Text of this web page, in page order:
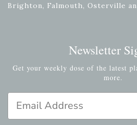
Brighton, Falmouth, Osterville
Newsletter
Get your weekly dose of the latest
more.
Email Address